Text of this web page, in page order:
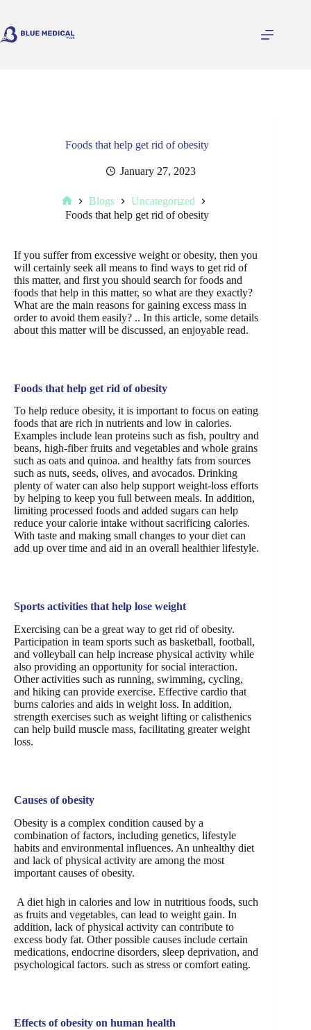
content
Foods that help get rid of obesity
January 27, 2023
Home
Blogs
Uncategorized
Foods that help get rid of obesity
If you suffer from excessive weight or obesity, then you
will certainly seek all means to find ways to get rid of
this matter, and first you should search for foods and
foods that help in this matter, so what are they exactly?
What are the main reasons for gaining excess mass in
order to avoid them easily? .. In this article, some details
about this matter will be discussed, an enjoyable read.
Foods that help get rid of obesity
To help reduce obesity, it is important to focus on eating
foods that are rich in nutrients and low in calories.
Examples include lean proteins such as fish, poultry and
beans, high-fiber fruits and vegetables and whole grains
such as oats and quinoa. and healthy fats from sources
such as nuts, seeds, olives, and avocados. Drinking
plenty of water can also help support weight-loss efforts
by helping to keep you full between meals. In addition,
limiting processed foods and added sugars can help
reduce your calorie intake without sacrificing calories.
With taste and making small changes to your diet can
add up over time and aid in an overall healthier lifestyle.
Sports activities that help lose weight
Exercising can be a great way to get rid of obesity.
Participation in team sports such as basketball, football,
and volleyball can help increase physical activity while
also providing an opportunity for social interaction.
Other activities such as running, swimming, cycling,
and hiking can provide exercise. Effective cardio that
burns calories and aids in weight loss. In addition,
strength exercises such as weight lifting or calisthenics
can help build muscle mass, facilitating greater weight
loss.
Causes of obesity
Obesity is a complex condition caused by a
combination of factors, including genetics, lifestyle
habits and environmental influences. An unhealthy diet
and lack of physical activity are among the most
important causes of obesity.
A diet high in calories and low in nutritious foods, such
as fruits and vegetables, can lead to weight gain. In
addition, lack of physical activity can contribute to
excess body fat. Other possible causes include certain
medications, endocrine disorders, sleep deprivation, and
psychological factors. such as stress or comfort eating.
Effects of obesity on human health